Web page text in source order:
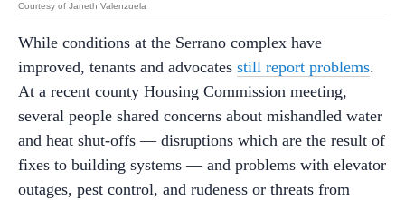
Courtesy of Janeth Valenzuela
While conditions at the Serrano complex have
improved, tenants and advocates still report problems.
At a recent county Housing Commission meeting,
several people shared concerns about mishandled water
and heat shut-offs — disruptions which are the result of
fixes to building systems — and problems with elevator
outages, pest control, and rudeness or threats from